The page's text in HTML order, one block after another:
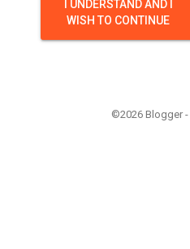
I UNDERSTAND AND I
WISH TO CONTINUE
©2026 Blogger -